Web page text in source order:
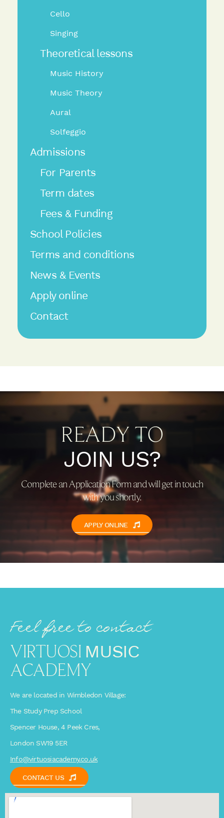
Cello
Singing
Theoretical lessons
Music History
Music Theory
Aural
Solfeggio
Admissions
For Parents
Term dates
Fees & Funding
School Policies
Terms and conditions
News & Events
Apply online
Contact
READY TO
JOIN US?
Complete an Application Form and will get in touch
with you shortly.
APPLY ONLINE
Feel free to contact
VIRTUOSI MUSIC
ACADEMY
We are located in Wimbledon Village:
The Study Prep School
Spencer House, 4 Peek Cres,
London SW19 5ER
Info@virtuosiacademy.co.uk
CONTACT US